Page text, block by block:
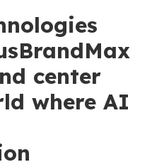
center
where AI